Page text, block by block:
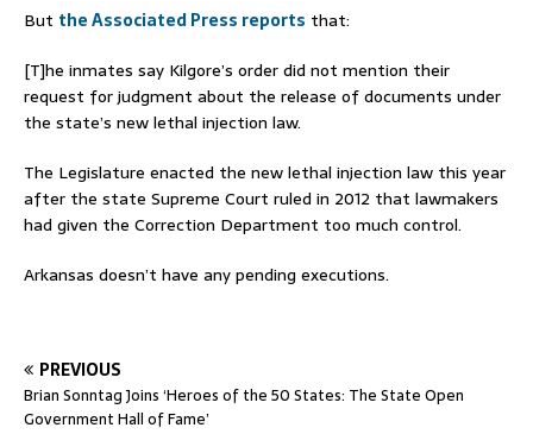
But the Associated Press reports that:
[T]he inmates say Kilgore’s order did not mention their
request for judgment about the release of documents under
the state’s new lethal injection law.
The Legislature enacted the new lethal injection law this year
after the state Supreme Court ruled in 2012 that lawmakers
had given the Correction Department too much control.
Arkansas doesn’t have any pending executions.
PREVIOUS
Brian Sonntag Joins ‘Heroes of the 50 States: The State Open
Government Hall of Fame’